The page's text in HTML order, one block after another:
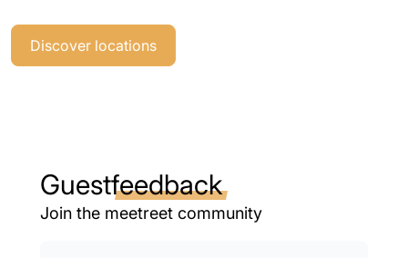
Discover locations
Guestfeedback
Join the meetreet community